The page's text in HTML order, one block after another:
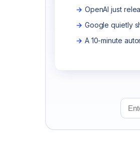
OpenAI just
Google quietly
A 10-minute